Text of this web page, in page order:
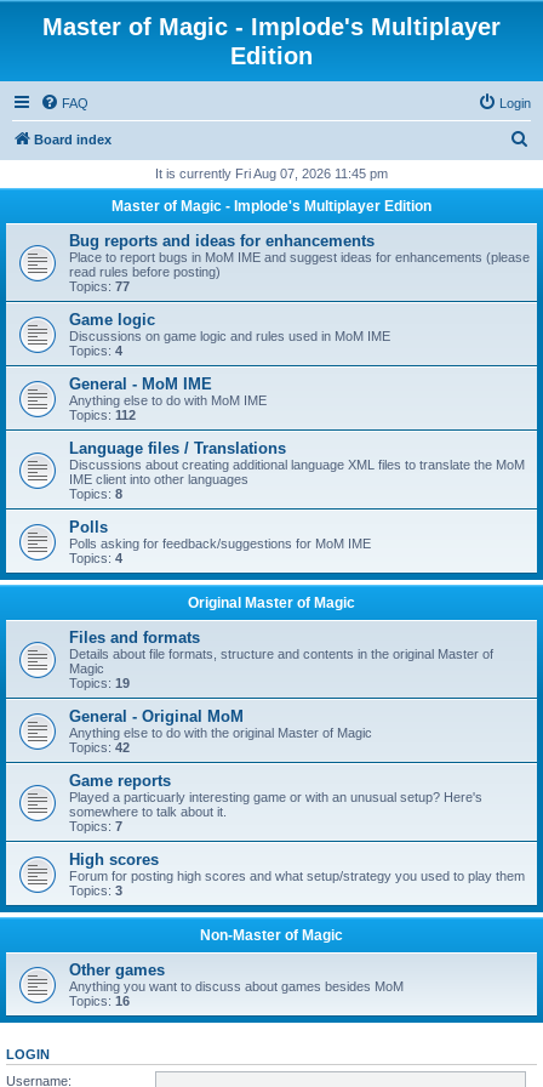
Master of Magic - Implode's Multiplayer
Edition
FAQ Login
Board index
r
It is currently Fri Aug 07, 2026 11:45 pm
Master of Magic - Implode's Multiplayer Edition
Bug reports and ideas for enhancements
Place to report bugs in MoM IME and suggest ideas for enhancements (please
read rules before posting)
Topics: 77
Game logic
Discussions on game logic and rules used in MoM IME
Topics: 4
General - MoM IME
Anything else to do with MoM IME
Topics: 112
Language files / Translations
Discussions about creating additional language XML files to translate the MoM
IME client into other languages
Topics: 8
Polls
Polls asking for feedback/suggestions for MoM IME
Topics: 4
Original Master of Magic
Files and formats
Details about file formats, structure and contents in the original Master of
Magic
Topics: 19
General - Original MoM
Anything else to do with the original Master of Magic
Topics: 42
Game reports
Played a particuarly interesting game or with an unusual setup? Here's
somewhere to talk about it.
Topics: 7
High scores
Forum for posting high scores and what setup/strategy you used to play them
Topics: 3
Non-Master of Magic
Other games
Anything you want to discuss about games besides MoM
Topics: 16
LOGIN
Username: